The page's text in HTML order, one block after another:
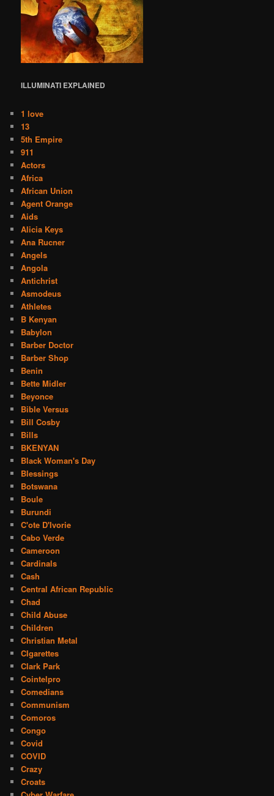
ILLUMINATI EXPLAINED
1 love
13
5th Empire
911
Actors
Africa
African Union
Agent Orange
Aids
Alicia Keys
Ana Rucner
Angels
Angola
Antichrist
Asmodeus
Athletes
B Kenyan
Babylon
Barber Doctor
Barber Shop
Benin
Bette Midler
Beyonce
Bible Versus
Bill Cosby
Bills
BKENYAN
Black Woman's Day
Blessings
Botswana
Boule
Burundi
C'ote D'Ivorie
Cabo Verde
Cameroon
Cardinals
Cash
Central African Republic
Chad
Child Abuse
Children
Christian Metal
CIgarettes
Clark Park
Cointelpro
Comedians
Communism
Comoros
Congo
Covid
COVID
Crazy
Croats